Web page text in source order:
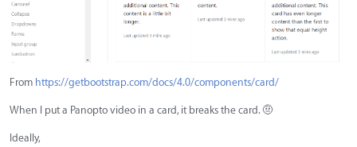
From https://getbootstrap.com/docs/4.0/components/card/
When I put a Panopto video in a card, it breaks the card. 🤨
Ideally,